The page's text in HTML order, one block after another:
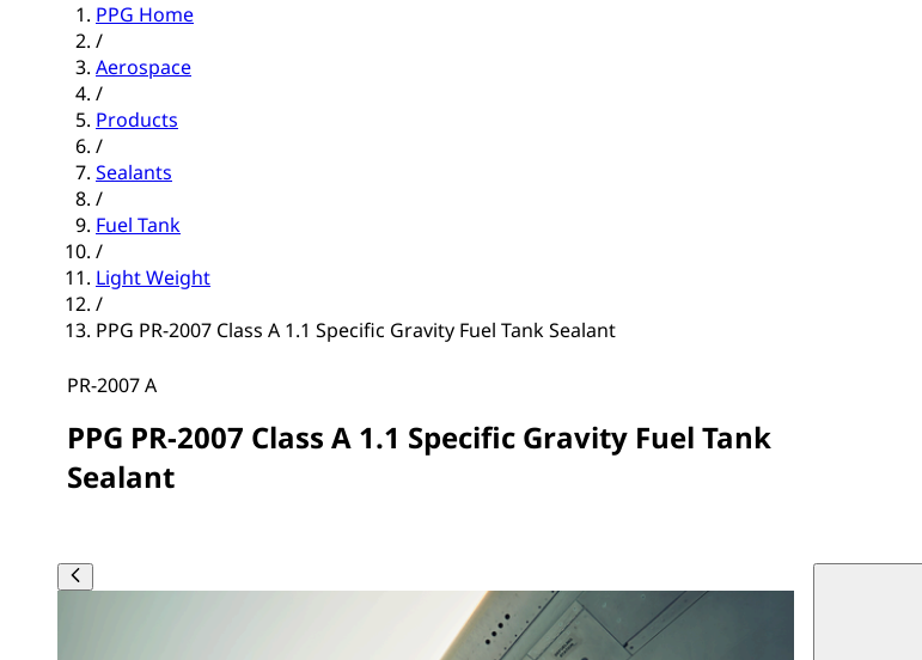
PPG Home
/
Aerospace
/
Products
/
Sealants
/
Fuel Tank
/
Light Weight
/
PPG PR-2007 Class A 1.1 Specific Gravity Fuel Tank Sealant
PR-2007 A
PPG PR-2007 Class A 1.1 Specific Gravity Fuel Tank
Sealant